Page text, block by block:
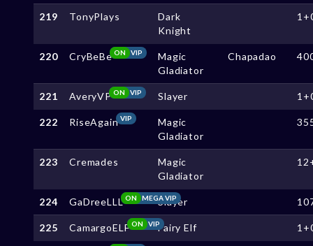
219 TonyPlays
Dark
Knight
220 CryBeBe VIP
ON
Magic
Gladiator
Chapadao
221 AveryVP VIP
ON Slayer
222 RiseAgainVIP
Magic
Gladiator
223 Cremades
Magic
Gladiator
224 GaDreeLLL MEGA VIP
ON Slayer
225 CamargoELF VIP
ON Fairy Elf